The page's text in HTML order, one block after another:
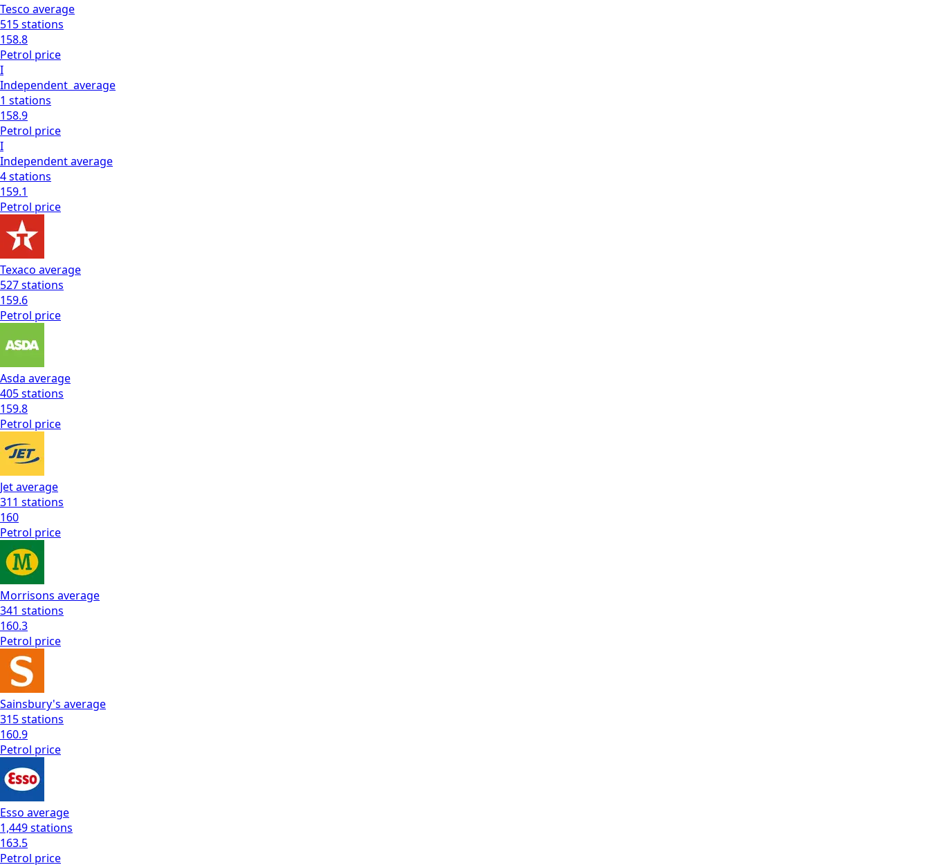
Tesco average
515stations
158.8
Petrol price
I
Independent average
1 stations
158.9
Petrol price
I
Independentaverage
4stations
159.1
Petrol price
Texaco average
527stations
159.6
Petrol price
Asda average
405stations
159.8
Petrol price
Jetaverage
311 stations
160
Petrol price
Morrisons average
341 stations
160.3
Petrol price
Sainsbury's average
315stations
160.9
Petrol price
Esso average
1,449stations
163.5
Petrol price